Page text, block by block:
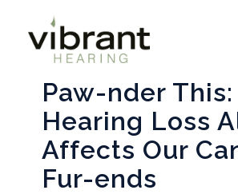
Paw-nder This:
Hearing Loss
Affects Our
Fur-ends